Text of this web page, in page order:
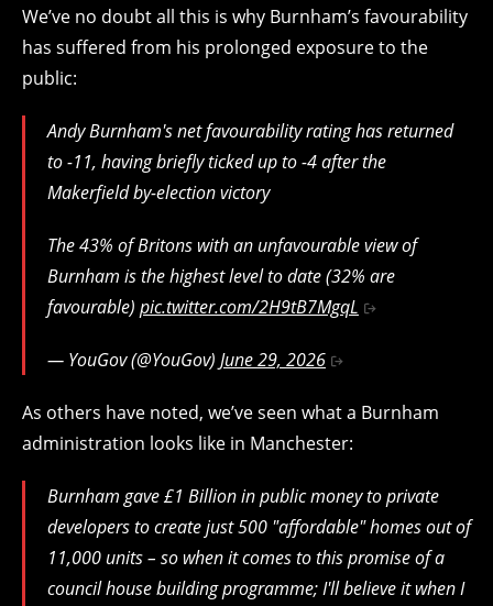
We’ve no doubt all this is why Burnham’s favourability
has suffered from his prolonged exposure to the
public:
Andy Burnham's net favourability rating has returned
to -11, having briefly ticked up to -4 after the
Makerfield by-election victory
The 43% of Britons with an unfavourable view of
Burnham is the highest level to date (32% are
favourable) pic.twitter.com/2H9tB7MgqL
— YouGov (@YouGov) June 29, 2026
As others have noted, we’ve seen what a Burnham
administration looks like in Manchester:
Burnham gave £1 Billion in public money to private
developers to create just 500 "affordable" homes out of
11,000 units – so when it comes to this promise of a
council house building programme; I'll believe it when I